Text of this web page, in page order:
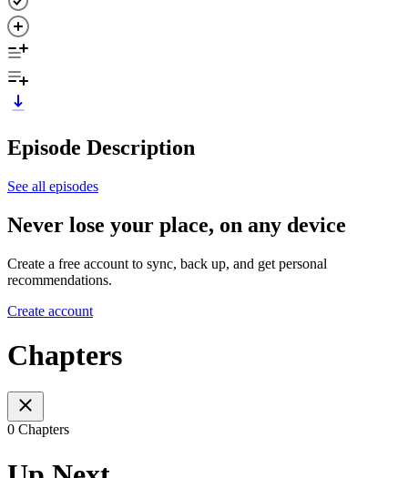
Episode Description
See all episodes
Never lose your place, on any device
Create a free account to sync, back up, and get personal
recommendations.
Create account
Chapters
0 Chapters